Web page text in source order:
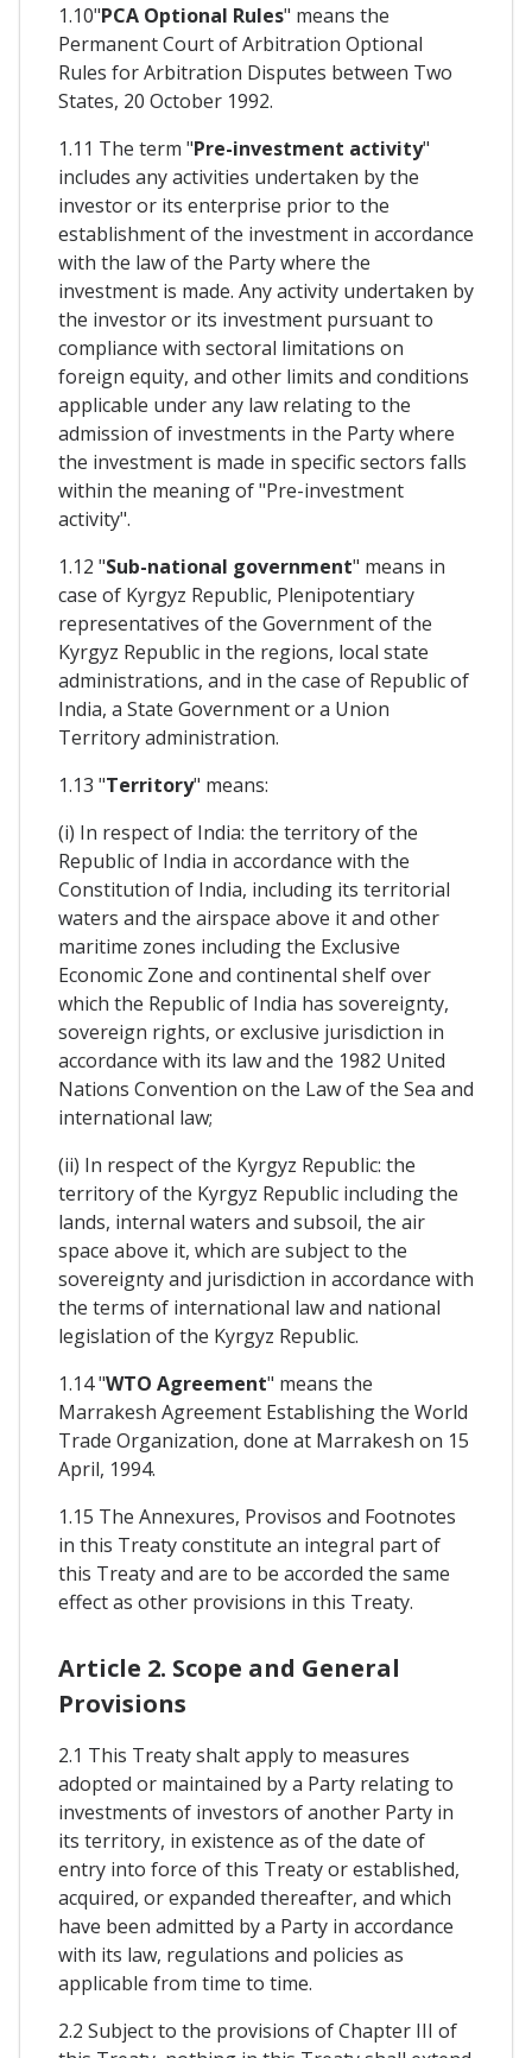
1.10"PCA Optional Rules" means the
Permanent Court of Arbitration Optional
Rules for Arbitration Disputes between Two
States, 20 October 1992.
1.11 The term "Pre-investment activity"
includes any activities undertaken by the
investor or its enterprise prior to the
establishment of the investment in accordance
with the law of the Party where the
investment is made. Any activity undertaken by
the investor or its investment pursuant to
compliance with sectoral limitations on
foreign equity, and other limits and conditions
applicable under any law relating to the
admission of investments in the Party where
the investment is made in specific sectors falls
within the meaning of "Pre-investment
activity".
1.12 "Sub-national government" means in
case of Kyrgyz Republic, Plenipotentiary
representatives of the Government of the
Kyrgyz Republic in the regions, local state
administrations, and in the case of Republic of
India, a State Government or a Union
Territory administration.
1.13 "Territory" means:
(i) In respect of India: the territory of the
Republic of India in accordance with the
Constitution of India, including its territorial
waters and the airspace above it and other
maritime zones including the Exclusive
Economic Zone and continental shelf over
which the Republic of India has sovereignty,
sovereign rights, or exclusive jurisdiction in
accordance with its law and the 1982 United
Nations Convention on the Law of the Sea and
international law;
(ii) In respect of the Kyrgyz Republic: the
territory of the Kyrgyz Republic including the
lands, internal waters and subsoil, the air
space above it, which are subject to the
sovereignty and jurisdiction in accordance with
the terms of international law and national
legislation of the Kyrgyz Republic.
1.14 "WTO Agreement" means the
Marrakesh Agreement Establishing the World
Trade Organization, done at Marrakesh on 15
April, 1994.
1.15 The Annexures, Provisos and Footnotes
in this Treaty constitute an integral part of
this Treaty and are to be accorded the same
effect as other provisions in this Treaty.
Article 2. Scope and General
Provisions
2.1 This Treaty shalt apply to measures
adopted or maintained by a Party relating to
investments of investors of another Party in
its territory, in existence as of the date of
entry into force of this Treaty or established,
acquired, or expanded thereafter, and which
have been admitted by a Party in accordance
with its law, regulations and policies as
applicable from time to time.
2.2 Subject to the provisions of Chapter III of